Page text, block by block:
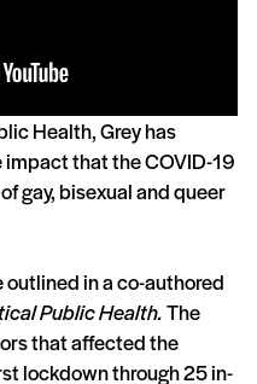
Health, Grey has
that the COVID-19
gay, bisexual and queer
in a co-authored
Public Health.The
that affected the
lockdown through 25 in-